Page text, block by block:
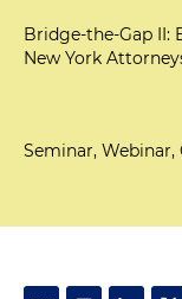
Bridge-the-Gap II:
New York
Seminar, Webinar,